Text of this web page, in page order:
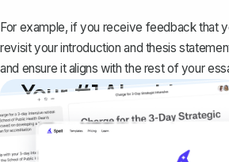
For example, if you receive feedback that
revisit your introduction and thesis
and ensure it aligns with the rest of your
Your #1 AI writing
copilot
Create remarkably high-quality